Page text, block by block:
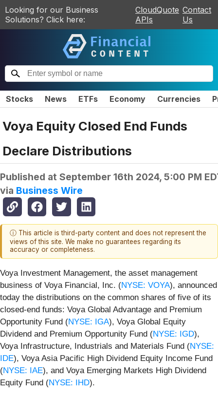
Looking for our Business
Solutions? Click here:
CloudQuote
APIs
Contact
Us
Stocks News ETFs Economy Currencies
Voya Equity Closed End Funds
Declare Distributions
Published at September 16th 2024, 5:00 PM
via Business Wire
ⓘ This article is third-party content and does not represent the
views of this site. We make no guarantees regarding its
accuracy or completeness.
Voya Investment Management, the asset management
business of Voya Financial, Inc. (NYSE: VOYA), announced
today the distributions on the common shares of five of its
closed-end funds: Voya Global Advantage and Premium
Opportunity Fund (NYSE: IGA), Voya Global Equity
Dividend and Premium Opportunity Fund (NYSE: IGD),
Voya Infrastructure, Industrials and Materials Fund (NYSE:
IDE), Voya Asia Pacific High Dividend Equity Income Fund
(NYSE: IAE), and Voya Emerging Markets High Dividend
Equity Fund (NYSE: IHD).